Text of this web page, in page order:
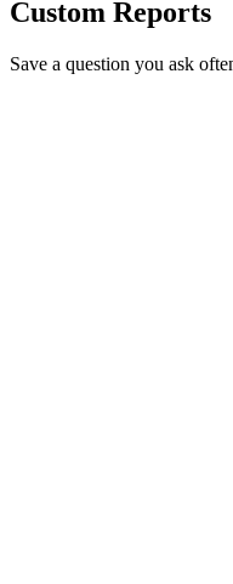
Custom Reports
Save a question you ask